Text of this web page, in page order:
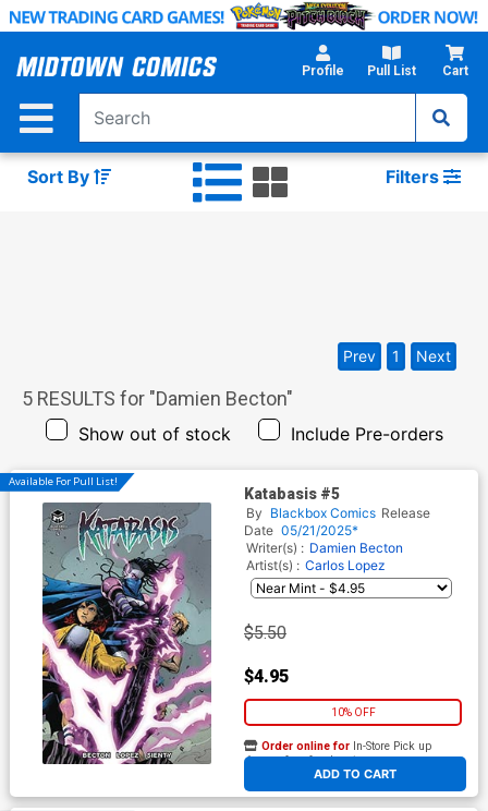
Skip
Main
Profile Pull List Cart
Sort By Filters
5 RESULTS for "Damien Becton"
Show out of stock Include Pre-orders
Prev 1 Next
Available For Pull List!
Katabasis #5
By Blackbox Comics Release
Date 05/21/2025*
Writer(s) : Damien Becton
Artist(s) : Carlos Lopez
$5.50
$4.95
10% OFF
ADD TO CART
Order online for In-Store Pick up
At any of our four locations